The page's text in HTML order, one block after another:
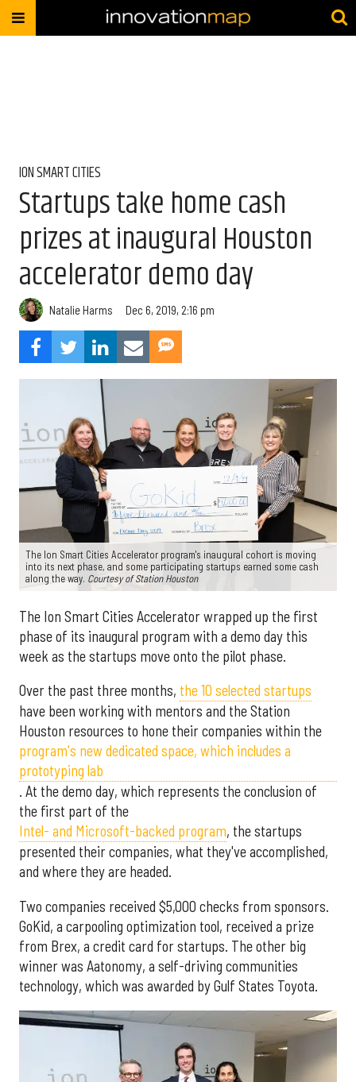
ION SMART CITIES
Startups take home cash
prizes at inaugural Houston
accelerator demo day
Natalie Harms Dec 6, 2019, 2:16 pm
The Ion Smart Cities Accelerator program's inaugural cohort is moving
into its next phase, and some participating startups earned some cash
along the way. Courtesy of Station Houston
The Ion Smart Cities Accelerator wrapped up the first
phase of its inaugural program with a demo day this
week as the startups move onto the pilot phase.
Over the past three months, the 10 selected startups
have been working with mentors and the Station
Houston resources to hone their companies within the
program's new dedicated space, which includes a
prototyping lab
. At the demo day, which represents the conclusion of
the first part of the
Intel- and Microsoft-backed program, the startups
presented their companies, what they've accomplished,
and where they are headed.
Two companies received $5,000 checks from sponsors.
GoKid, a carpooling optimization tool, received a prize
from Brex, a credit card for startups. The other big
winner was Aatonomy, a self-driving communities
technology, which was awarded by Gulf States Toyota.